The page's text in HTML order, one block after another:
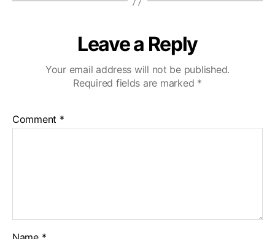
Leave a Reply
Your email address will not be published.
Required fields are marked *
Comment *